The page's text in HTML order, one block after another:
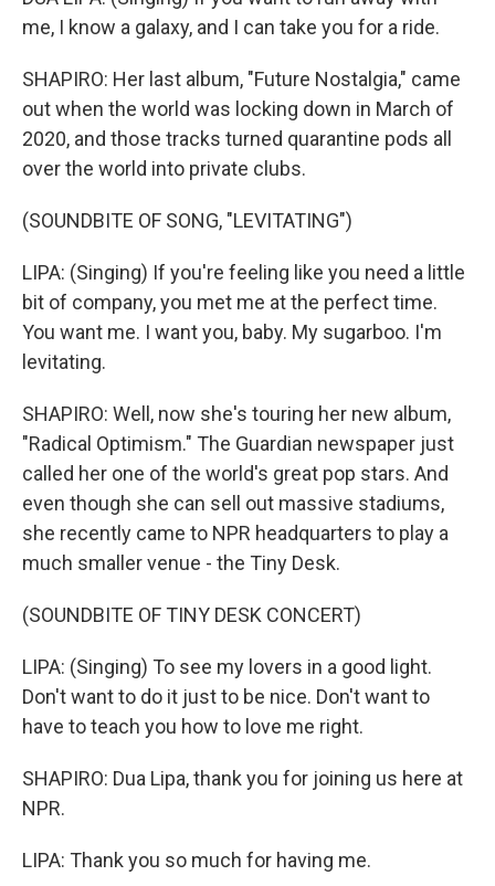
me, I know a galaxy, and I can take you for a ride.
SHAPIRO: Her last album, "Future Nostalgia," came
out when the world was locking down in March of
2020, and those tracks turned quarantine pods all
over the world into private clubs.
(SOUNDBITE OF SONG, "LEVITATING")
LIPA: (Singing) If you're feeling like you need a little
bit of company, you met me at the perfect time.
You want me. I want you, baby. My sugarboo. I'm
levitating.
SHAPIRO: Well, now she's touring her new album,
"Radical Optimism." The Guardian newspaper just
called her one of the world's great pop stars. And
even though she can sell out massive stadiums,
she recently came to NPR headquarters to play a
much smaller venue - the Tiny Desk.
(SOUNDBITE OF TINY DESK CONCERT)
LIPA: (Singing) To see my lovers in a good light.
Don't want to do it just to be nice. Don't want to
have to teach you how to love me right.
SHAPIRO: Dua Lipa, thank you for joining us here at
NPR.
LIPA: Thank you so much for having me.